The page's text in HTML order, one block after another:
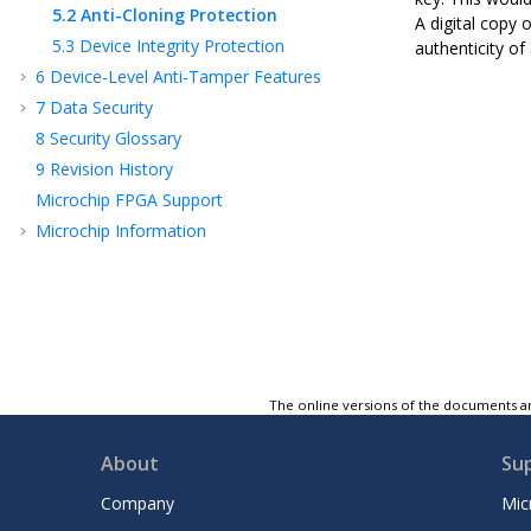
5.2 Anti-Cloning Protection
5.3 Device Integrity Protection
6 Device-Level Anti-Tamper Features
7 Data Security
8 Security Glossary
9 Revision History
Microchip FPGA Support
Microchip Information
A digital copy
authenticity of
The online versions of the documents
About
Company